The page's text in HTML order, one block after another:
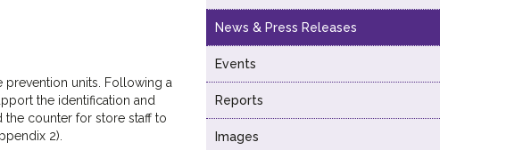
prevention units. Following a
the identification and
the counter for store staff to
2).
News & Press Releases
Events
Reports
Images